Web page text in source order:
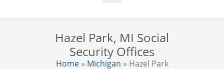
Hazel Park, MI Social
Security Offices
Home» Michigan » Hazel Park